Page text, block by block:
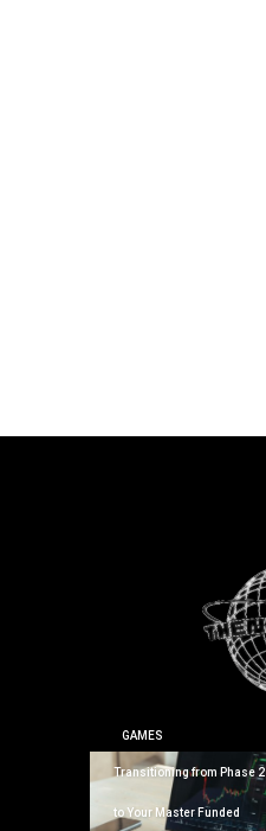
GAMES
Transitioning from Phase 2
to Your Master Funded